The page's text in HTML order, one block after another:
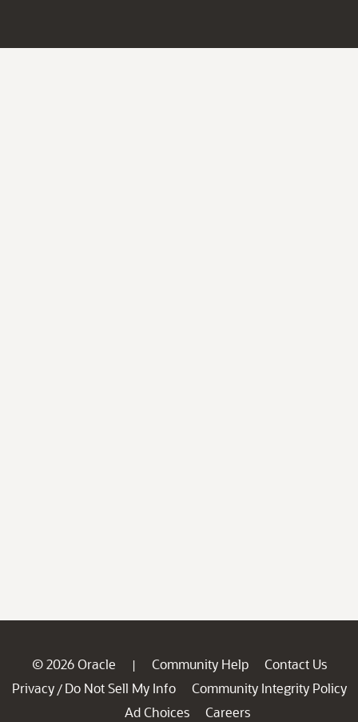
© 2026 Oracle | Community Help
Contact Us
Privacy / Do Not Sell My Info
Community Integrity Policy
Ad Choices
Careers